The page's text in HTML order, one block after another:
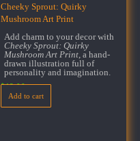
Cheeky Sprout: Quirky
Mushroom Art Print
Add charm to your decor with
Cheeky Sprout: Quirky
Mushroom Art Print , a hand-
drawn illustration full of
personality and imagination.
$18.00
Add to cart